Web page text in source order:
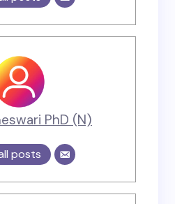
PhD (N)
posts